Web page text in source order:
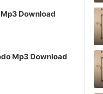
Mp3 Download
Mp3 Download